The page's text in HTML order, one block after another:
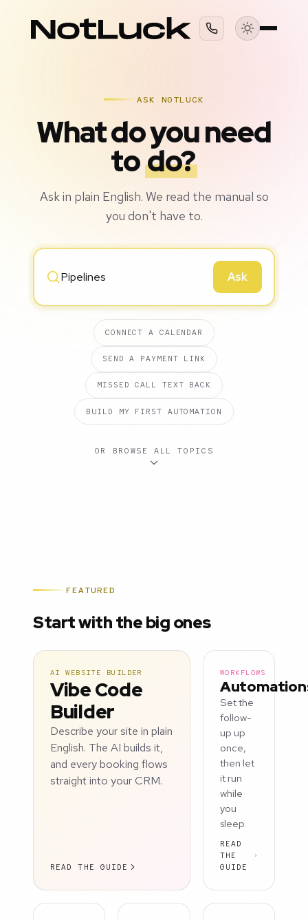
ASK NOTLUCK
What do you need
todo?
Ask in plain English. We read the manual so
you don't have to.
Ask
CONNECT A CALENDAR
SEND A PAYMENT LINK
MISSED CALL TEXT BACK
BUILD MY FIRST AUTOMATION
OR BROWSE ALL TOPICS
FEATURED
Start with the big ones
AI WEBSITE BUILDER
Vibe Code
Builder
Describe your site in plain
English. The AI builds it,
and every booking flows
straight into your CRM.
READ THE GUIDE
WORKFLOWS
Set the
follow-
up up
once,
then let
it run
while
you
sleep.
READ
THE
GUIDE